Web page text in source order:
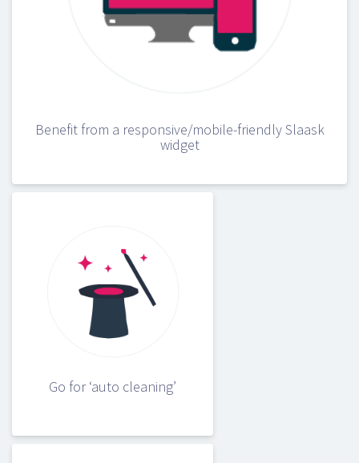
Benefit from a responsive/mobile-friendly Slaask
widget
Go for ‘auto cleaning’